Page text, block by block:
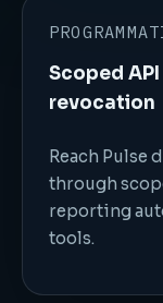
Scoped
revocation
Reach Pulse
through
reporting
tools.